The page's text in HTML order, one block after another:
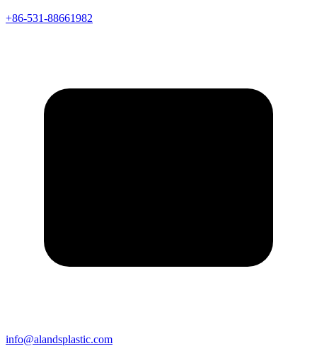
+86-531-88661982
info@alandsplastic.com